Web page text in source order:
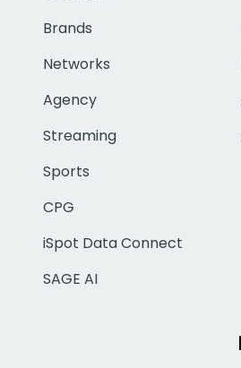
Brands
Networks
Agency
Streaming
Sports
CPG
iSpot Data Connect
SAGE AI